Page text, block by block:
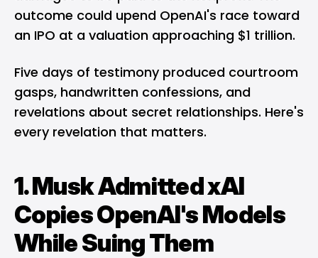
outcome could upend OpenAI's race toward
an IPO at a valuation approaching $1 trillion.
Five days of testimony produced courtroom
gasps, handwritten confessions, and
revelations about secret relationships. Here's
every revelation that matters.
1. Musk Admitted xAI
Copies OpenAI's Models
While Suing Them